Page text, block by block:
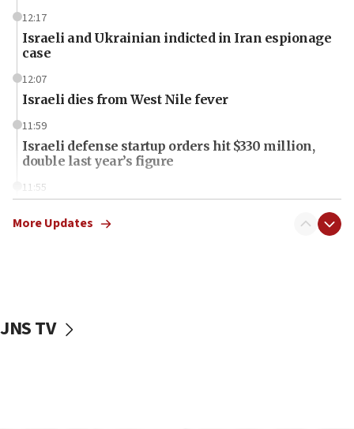
12:17
Israeli and Ukrainian indicted in Iran espionage
case
12:07
Israeli dies from West Nile fever
11:59
Israeli defense startup orders hit $330 million,
double last year’s figure
11:55
one week
IDF: Hezbollah embedded thousands of terror
More Updates
JNS TV